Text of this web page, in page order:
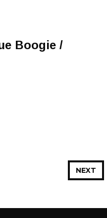
Boogie /
NEXT